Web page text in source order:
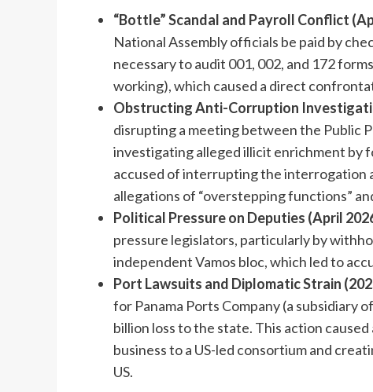
“Bottle” Scandal and Payroll Conflict
National Assembly officials be paid by
necessary to audit 001, 002, and 172
working), which caused a direct
Obstructing Anti-Corruption
disrupting a meeting between the Public
investigating alleged illicit enrichment by
accused of interrupting the interrogation
allegations of “overstepping functions”
Political Pressure on Deputies (April
pressure legislators, particularly by
independent Vamos bloc, which led to
Port Lawsuits and Diplomatic Strain
for Panama Ports Company (a subsidiary
billion loss to the state. This action
business to a US-led consortium and
US.